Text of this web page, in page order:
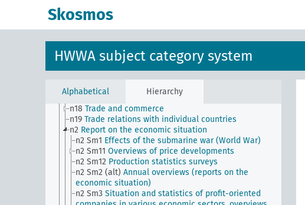
Skosmos
HWWA subject category system
Alphabetical Hierarchy
n1 Economic policy
n13 Industries
Crafts and trades
n16 Trade unions, workers' organizations, general
n17
Construction and housing
n18 Trade and commerce
n19 Trade relations with individual countries
n2 Report on the economic situation
n2 Sm1 Effects of the submarine war (World War)
n2 Sm11 Overviews of price developments
n2 Sm12 Production statistics surveys
n2 Sm2 (alt) Annual overviews (reports on the
economic situation)
n2 Sm3 Situation and statistics of profit-oriented